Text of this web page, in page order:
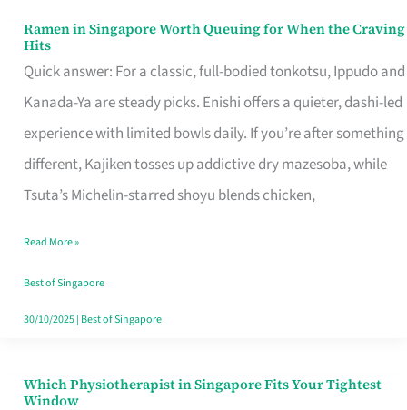
Ramen in Singapore Worth Queuing for When the Craving
Hits
Quick answer: For a classic, full-bodied tonkotsu, Ippudo and
Kanada-Ya are steady picks. Enishi offers a quieter, dashi-led
experience with limited bowls daily. If you’re after something
different, Kajiken tosses up addictive dry mazesoba, while
Tsuta’s Michelin-starred shoyu blends chicken,
Ramen
in
Singapore
Worth
Queuing
for
the
Craving
Hits
Read More »
Best of Singapore
30/10/2025| Best of Singapore
Which Physiotherapist in Singapore Fits Your Tightest
Window
Which